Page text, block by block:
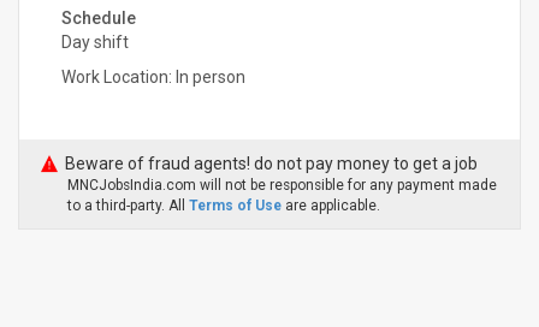
Schedule
Day shift
Work Location: In person
Beware of fraud agents! do not pay money to get a job
MNCJobsIndia.com will not be responsible for any payment made
to a third-party. All Terms of Use are applicable.